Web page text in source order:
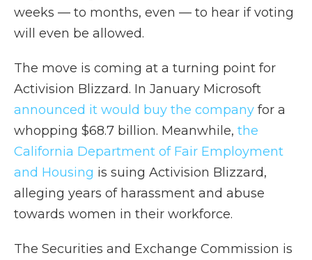
weeks — to months, even — to hear if voting
will even be allowed.
The move is coming at a turning point for
Activision Blizzard. In January Microsoft
announced it would buy the company for a
whopping $68.7 billion. Meanwhile, the
California Department of Fair Employment
and Housing is suing Activision Blizzard,
alleging years of harassment and abuse
towards women in their workforce.
The Securities and Exchange Commission is